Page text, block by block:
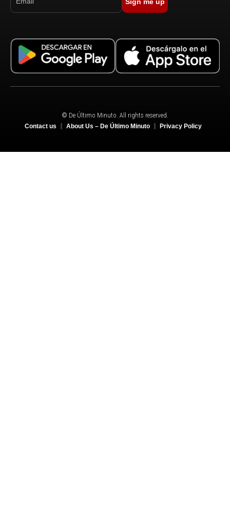
© De Último Minuto. All rights reserved.
Contact us About Us – De Último Minuto Privacy Policy